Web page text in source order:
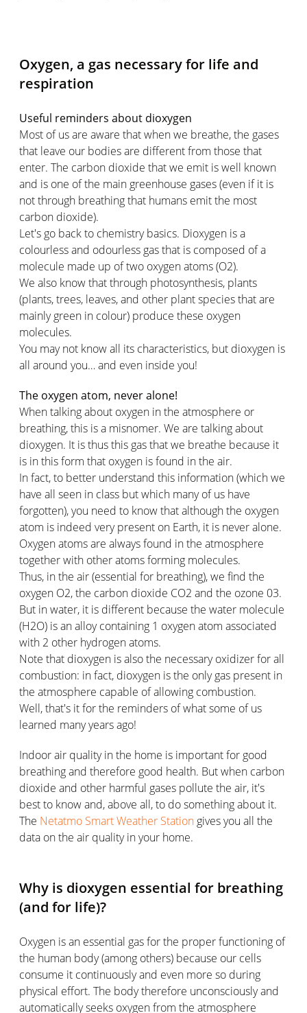
Oxygen, a gas necessary for life and
respiration
Useful reminders about dioxygen
Most of us are aware that when we breathe, the gases
that leave our bodies are different from those that
enter. The carbon dioxide that we emit is well known
and is one of the main greenhouse gases (even if it is
not through breathing that humans emit the most
carbon dioxide).
Let's go back to chemistry basics. Dioxygen is a
colourless and odourless gas that is composed of a
molecule made up of two oxygen atoms (O2).
We also know that through photosynthesis, plants
(plants, trees, leaves, and other plant species that are
mainly green in colour) produce these oxygen
molecules.
You may not know all its characteristics, but dioxygen is
all around you… and even inside you!
The oxygen atom, never alone!
When talking about oxygen in the atmosphere or
breathing, this is a misnomer. We are talking about
dioxygen. It is thus this gas that we breathe because it
is in this form that oxygen is found in the air.
In fact, to better understand this information (which we
have all seen in class but which many of us have
forgotten), you need to know that although the oxygen
atom is indeed very present on Earth, it is never alone.
Oxygen atoms are always found in the atmosphere
together with other atoms forming molecules.
Thus, in the air (essential for breathing), we find the
oxygen O2, the carbon dioxide CO2 and the ozone 03.
But in water, it is different because the water molecule
(H2O) is an alloy containing 1 oxygen atom associated
with 2 other hydrogen atoms.
Note that dioxygen is also the necessary oxidizer for all
combustion: in fact, dioxygen is the only gas present in
the atmosphere capable of allowing combustion.
Well, that's it for the reminders of what some of us
learned many years ago!
Indoor air quality in the home is important for good
breathing and therefore good health. But when carbon
dioxide and other harmful gases pollute the air, it's
best to know and, above all, to do something about it.
The Netatmo Smart Weather Station gives you all the
data on the air quality in your home.
Why is dioxygen essential for breathing
(and for life)?
Oxygen is an essential gas for the proper functioning of
the human body (among others) because our cells
consume it continuously and even more so during
physical effort. The body therefore unconsciously and
automatically seeks oxygen from the atmosphere